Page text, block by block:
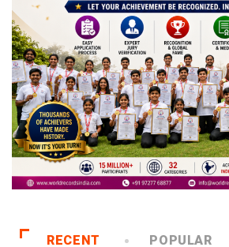
RECENT POPULAR